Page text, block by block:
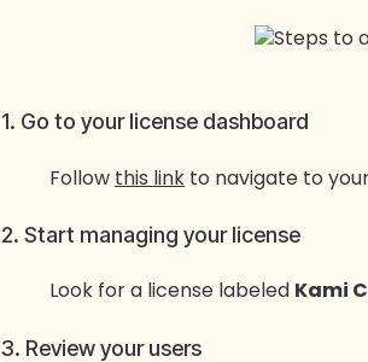
1. Go to your license dashboard
Follow this link to navigate to
2. Start managing your license
Look for a license labeled Kami
3. Review your users